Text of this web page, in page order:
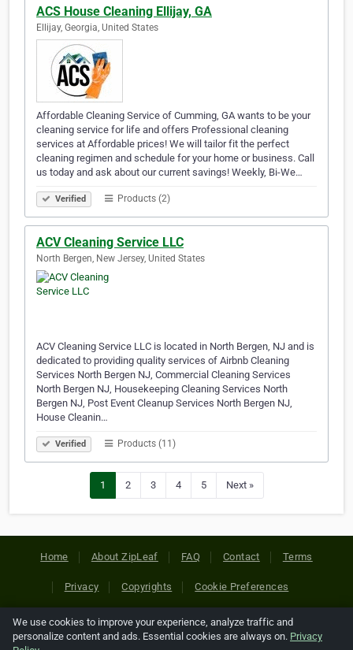
ACS House Cleaning Ellijay, GA
Ellijay, Georgia, United States
Affordable Cleaning Service of Cumming, GA wants to be your
cleaning service for life and offers Professional cleaning
services at Affordable prices! We will tailor fit the perfect
cleaning regimen and schedule for your home or business. Call
us today and ask about our current savings! Weekly, Bi-We…
Verified Products (2)
ACV Cleaning Service LLC
North Bergen, New Jersey, United States
ACV Cleaning Service LLC is located in North Bergen, NJ and is
dedicated to providing quality services of Airbnb Cleaning
Services North Bergen NJ, Commercial Cleaning Services
North Bergen NJ, Housekeeping Cleaning Services North
Bergen NJ, Post Event Cleanup Services North Bergen NJ,
House Cleanin…
Verified Products (11)
1 2 3 4 5 Next »
Home About ZipLeaf FAQ Contact Terms
Privacy Copyrights Cookie Preferences
Copyright © 2026 Netcode, Inc. All Rights Reserved. All
We use cookies to improve your experience, analyze traffic and
personalize content and ads. Essential cookies are always on. Privacy